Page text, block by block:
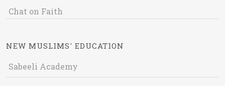
Chat on Faith
NEW MUSLIMS' EDUCATION
Sabeeli Academy